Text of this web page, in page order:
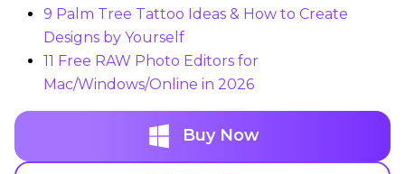
9 Palm Tree Tattoo Ideas & How to Create
Designs by Yourself
11 Free RAW Photo Editors for
Mac/Windows/Online in 2026
Buy Now